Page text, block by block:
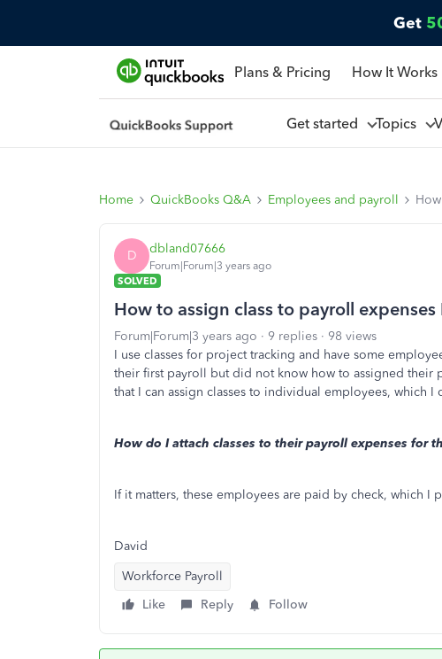
Get
Plans & Pricing How It Works
Get started Topics
Home QuickBooks Q&A Employees and payroll
D dbland07666
Forum|Forum|3 years ago
SOLVED
How to assign class to payroll expenses
Forum|Forum|3 years ago 9 replies
98 views
I use classes for project tracking and have some
their first payroll but did not know how to assigned their
that I can assign classes to individual employees,
How do I attach classes to their payroll expenses for
If it matters, these employees are paid by check, which I
David
Workforce Payroll
Like
Reply Follow